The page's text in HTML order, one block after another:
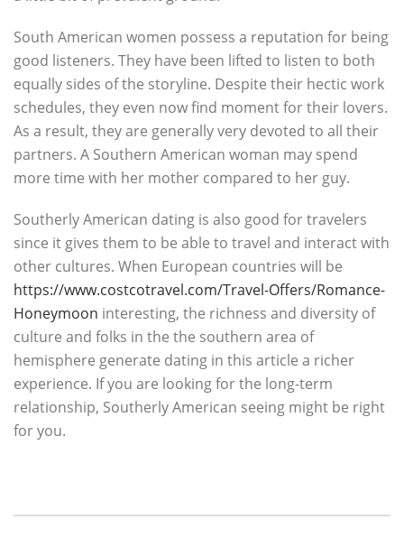
South American women possess a reputation for being
good listeners. They have been lifted to listen to both
equally sides of the storyline. Despite their hectic work
schedules, they even now find moment for their lovers.
As a result, they are generally very devoted to all their
partners. A Southern American woman may spend
more time with her mother compared to her guy.
Southerly American dating is also good for travelers
since it gives them to be able to travel and interact with
other cultures. When European countries will be
https://www.costcotravel.com/Travel-Offers/Romance-
Honeymoon interesting, the richness and diversity of
culture and folks in the the southern area of
hemisphere generate dating in this article a richer
experience. If you are looking for the long-term
relationship, Southerly American seeing might be right
for you.